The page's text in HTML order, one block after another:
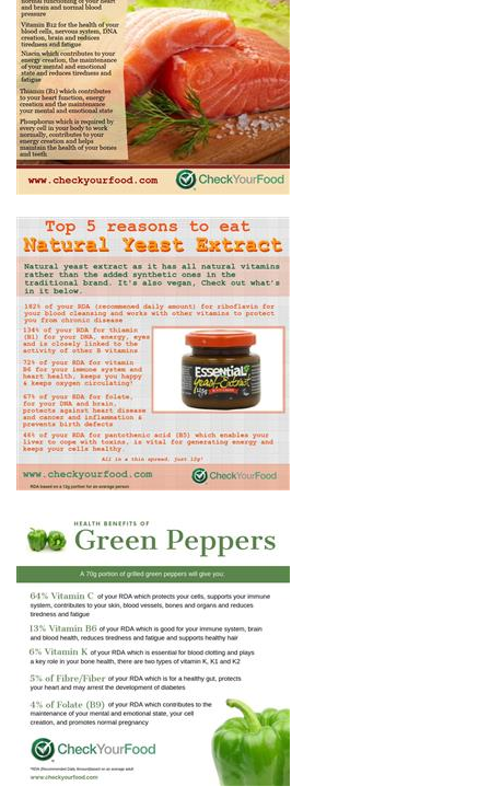
THE TOP 5 REASONS TO EAT
SALMON
TOP 5 REASONS TO EAT
NATURAL YEAST EXTRACT
THE HEALTH BENEFITS OF
GREEN PEPPERS